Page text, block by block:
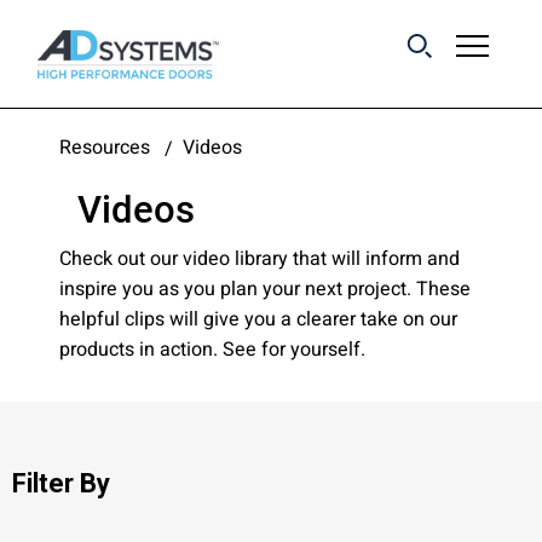
Resources Videos
Videos
Check out our video library that will inform and
inspire you as you plan your next project. These
helpful clips will give you a clearer take on our
products in action. See for yourself.
Filter By
Get the latest on
sliding barn door
systems from AD
Systems.
First Name: